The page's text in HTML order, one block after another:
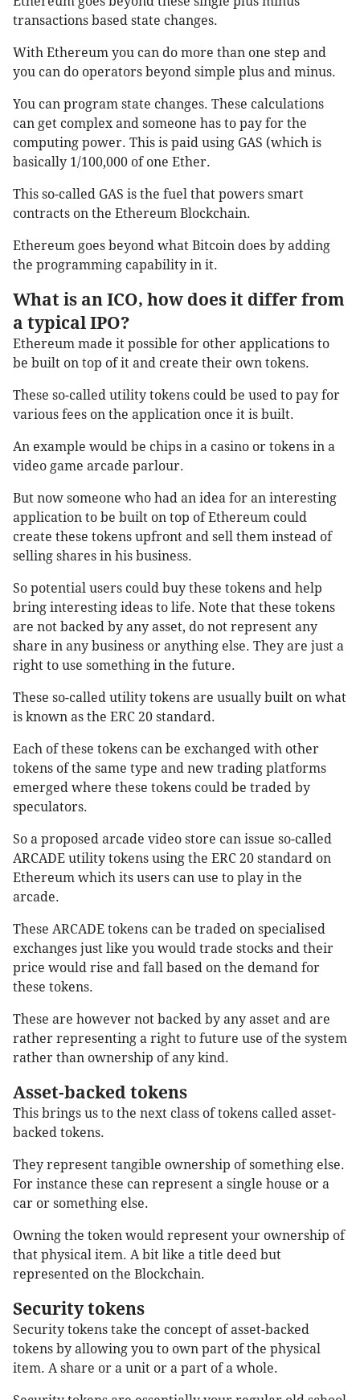
transactions based state changes.
With Ethereum you can do more than one step and
you can do operators beyond simple plus and minus.
You can program state changes. These calculations
can get complex and someone has to pay for the
computing power. This is paid using GAS (which is
basically 1/100,000 of one Ether.
This so-called GAS is the fuel that powers smart
contracts on the Ethereum Blockchain.
Ethereum goes beyond what Bitcoin does by adding
the programming capability in it.
What is an ICO, how does it differ from
a typical IPO?
Ethereum made it possible for other applications to
be built on top of it and create their own tokens.
These so-called utility tokens could be used to pay for
various fees on the application once it is built.
An example would be chips in a casino or tokens in a
video game arcade parlour.
But now someone who had an idea for an interesting
application to be built on top of Ethereum could
create these tokens upfront and sell them instead of
selling shares in his business.
So potential users could buy these tokens and help
bring interesting ideas to life. Note that these tokens
are not backed by any asset, do not represent any
share in any business or anything else. They are just a
right to use something in the future.
These so-called utility tokens are usually built on what
is known as the ERC 20 standard.
Each of these tokens can be exchanged with other
tokens of the same type and new trading platforms
emerged where these tokens could be traded by
speculators.
So a proposed arcade video store can issue so-called
ARCADE utility tokens using the ERC 20 standard on
Ethereum which its users can use to play in the
arcade.
These ARCADE tokens can be traded on specialised
exchanges just like you would trade stocks and their
price would rise and fall based on the demand for
these tokens.
These are however not backed by any asset and are
rather representing a right to future use of the system
rather than ownership of any kind.
Asset-backed tokens
This brings us to the next class of tokens called asset-
backed tokens.
They represent tangible ownership of something else.
For instance these can represent a single house or a
car or something else.
Owning the token would represent your ownership of
that physical item. A bit like a title deed but
represented on the Blockchain.
Security tokens
Security tokens take the concept of asset-backed
tokens by allowing you to own part of the physical
item. A share or a unit or a part of a whole.